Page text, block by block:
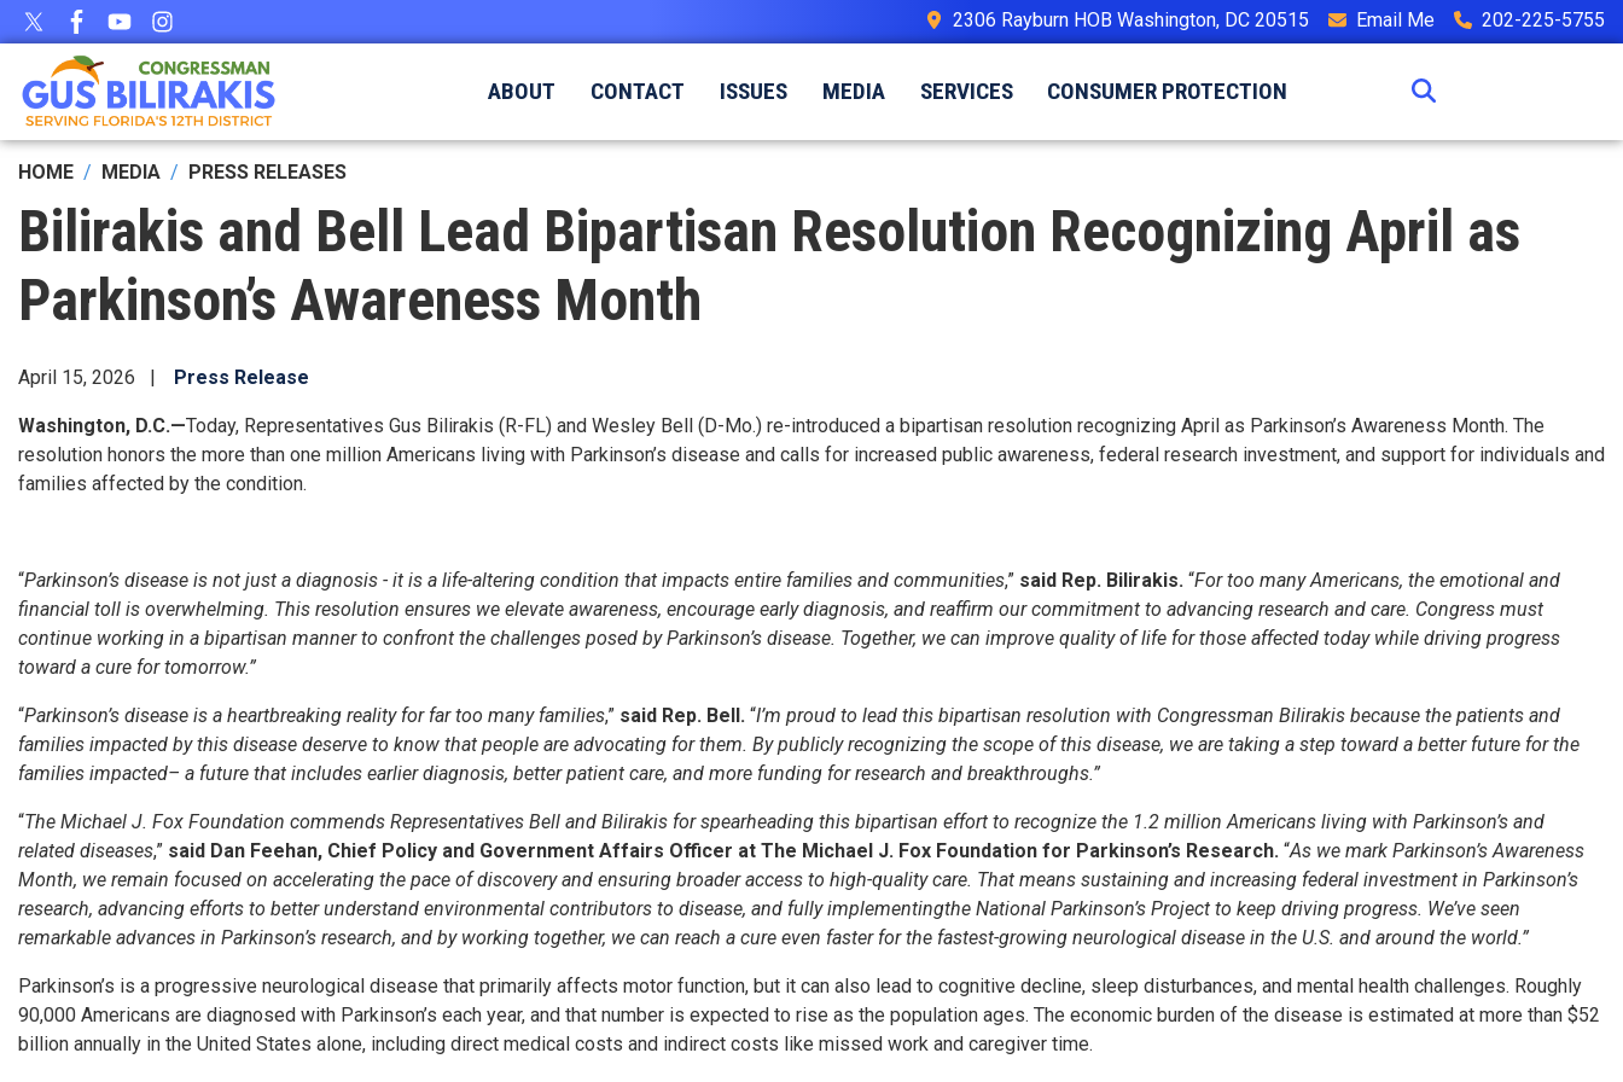
Skip
to
content
2306 Rayburn HOB Washington, DC 20515 Email Me 202-225-5755
ABOUT CONTACT ISSUES MEDIA SERVICES CONSUMER PROTECTION
HOME MEDIA PRESS RELEASES
Bilirakis and Bell Lead Bipartisan Resolution Recognizing April as
Parkinson’s Awareness Month
April 15, 2026 Press Release
Washington, D.C.—Today, Representatives Gus Bilirakis (R-FL) and Wesley Bell (D-Mo.) re-introduced a bipartisan resolution recognizing April as Parkinson’s Awareness Month. The
resolution honors the more than one million Americans living with Parkinson’s disease and calls for increased public awareness, federal research investment, and support for individuals and
families affected by the condition.
“Parkinson’s disease is not just a diagnosis - it is a life-altering condition that impacts entire families and communities,” said Rep. Bilirakis. “For too many Americans, the emotional and
financial toll is overwhelming. This resolution ensures we elevate awareness, encourage early diagnosis, and reaffirm our commitment to advancing research and care. Congress must
continue working in a bipartisan manner to confront the challenges posed by Parkinson’s disease. Together, we can improve quality of life for those affected today while driving progress
toward a cure for tomorrow.”
“Parkinson’s disease is a heartbreaking reality for far too many families,” said Rep. Bell. “I’m proud to lead this bipartisan resolution with Congressman Bilirakis because the patients and
families impacted by this disease deserve to know that people are advocating for them. By publicly recognizing the scope of this disease, we are taking a step toward a better future for the
families impacted– a future that includes earlier diagnosis, better patient care, and more funding for research and breakthroughs.”
“The Michael J. Fox Foundation commends Representatives Bell and Bilirakis for spearheading this bipartisan effort to recognize the 1.2 million Americans living with Parkinson’s and
related diseases,” said Dan Feehan, Chief Policy and Government Affairs Officer at The Michael J. Fox Foundation for Parkinson’s Research. “As we mark Parkinson’s Awareness
Month, we remain focused on accelerating the pace of discovery and ensuring broader access to high-quality care. That means sustaining and increasing federal investment in Parkinson’s
research, advancing efforts to better understand environmental contributors to disease, and fully implementingthe National Parkinson’s Project to keep driving progress. We’ve seen
remarkable advances in Parkinson’s research, and by working together, we can reach a cure even faster for the fastest-growing neurological disease in the U.S. and around the world.”
Parkinson’s is a progressive neurological disease that primarily affects motor function, but it can also lead to cognitive decline, sleep disturbances, and mental health challenges. Roughly
90,000 Americans are diagnosed with Parkinson’s each year, and that number is expected to rise as the population ages. The economic burden of the disease is estimated at more than $52
billion annually in the United States alone, including direct medical costs and indirect costs like missed work and caregiver time.